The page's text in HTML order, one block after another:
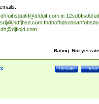
Rating: Not yet
Test
Details